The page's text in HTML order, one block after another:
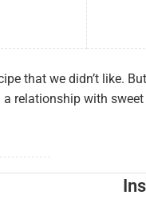
that we didn’t like.
relationship with